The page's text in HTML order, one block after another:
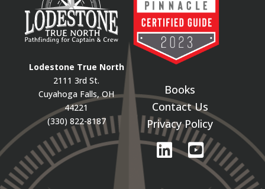
Lodestone True North
2111 3rd St.
Cuyahoga Falls, OH
44221
(330) 822-8187
Books
Contact Us
Privacy Policy